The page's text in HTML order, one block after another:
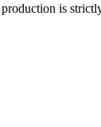
is